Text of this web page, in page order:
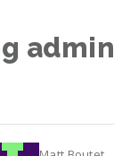
admin